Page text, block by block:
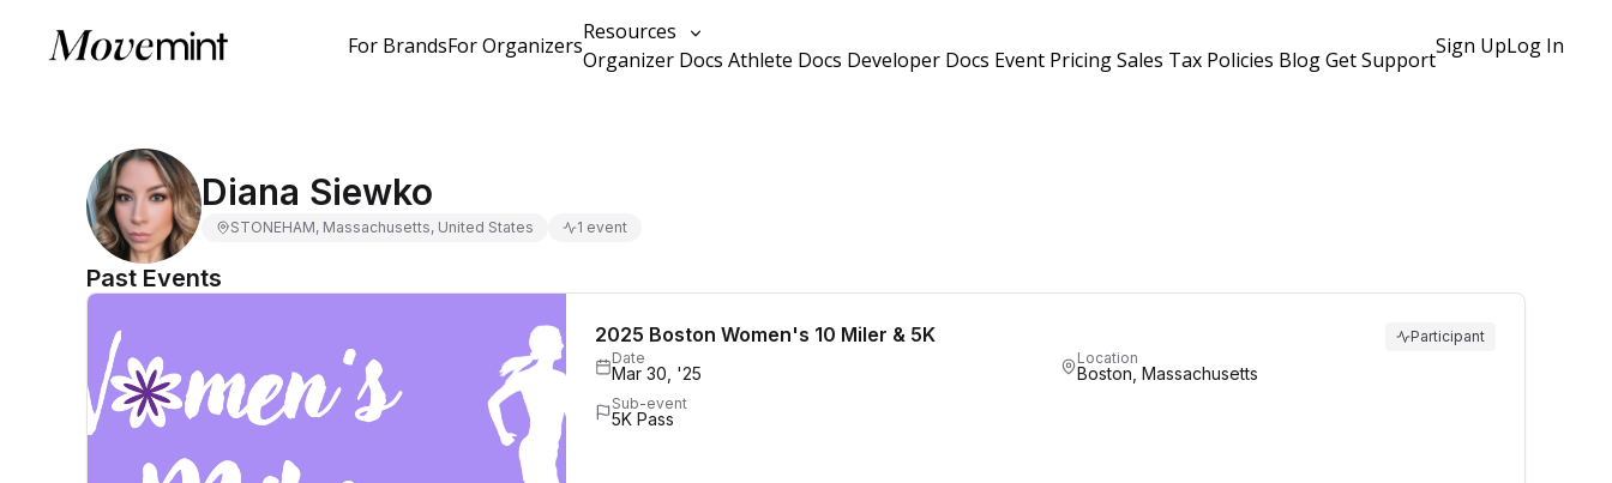
For BrandsFor Organizers
Resources
Organizer Docs Athlete Docs Developer Docs Event PricingSales Tax Policies BlogGet Support
Sign UpLog In
Diana Siewko
STONEHAM, Massachusetts, United States 1 event
Past Events
2025 Boston Women's 10 Miler & 5K
Participant
Date
Mar 30, '25
Location
Boston, Massachusetts
Sub-event
5K Pass